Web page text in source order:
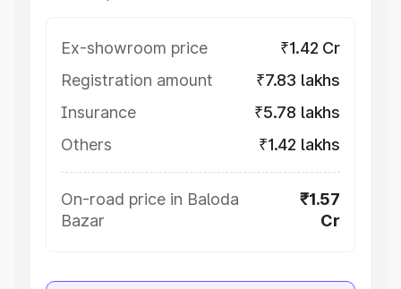
Ex-showroom price
₹1.42 Cr
Registration amount
₹7.83 lakhs
Insurance
₹5.78 lakhs
Others
₹1.42 lakhs
On-road price in Baloda
Bazar
₹1.57
Cr